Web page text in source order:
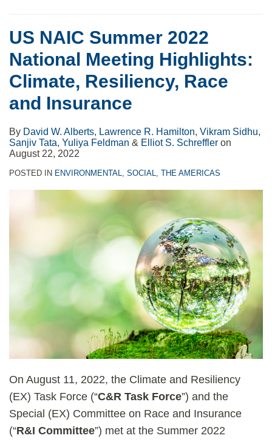
US NAIC Summer 2022
National Meeting Highlights:
Climate, Resiliency, Race
and Insurance
By David W. Alberts, Lawrence R. Hamilton, Vikram Sidhu,
Sanjiv Tata, Yuliya Feldman & Elliot S. Schreffler on
August 22, 2022
POSTED IN ENVIRONMENTAL, SOCIAL, THE AMERICAS
On August 11, 2022, the Climate and Resiliency
(EX) Task Force (“C&R Task Force”) and the
Special (EX) Committee on Race and Insurance
(“R&I Committee”) met at the Summer 2022